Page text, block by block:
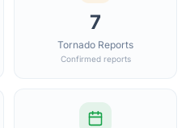
7
Tornado Reports
Confirmed reports